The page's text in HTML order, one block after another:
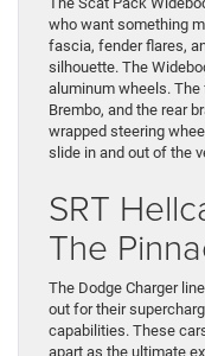
who want something
fascia, fender flares,
silhouette. The
aluminum wheels.
Brembo, and the rear
wrapped steering
slide in and out of the
SRT
The
The Dodge Charger
out for their
capabilities. These
apart as the ultimate